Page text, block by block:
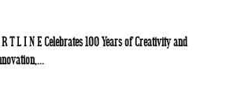
T L I N E Celebrates 100 Years of Creativity and